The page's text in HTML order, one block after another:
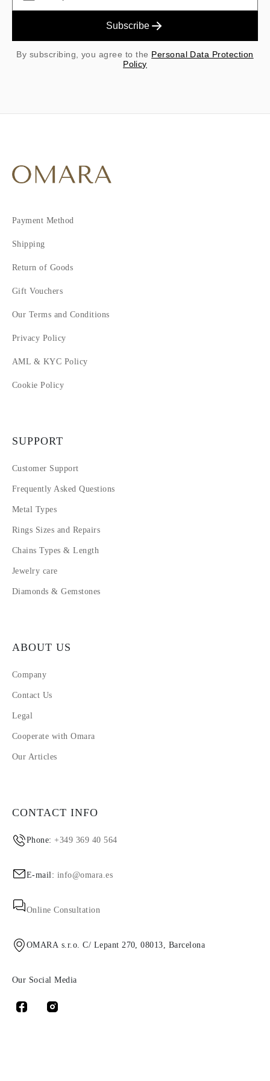
Subscribe
By subscribing, you agree to the Personal Data Protection
Policy
Payment Method
Shipping
Return of Goods
Gift Vouchers
Our Terms and Conditions
Privacy Policy
AML & KYC Policy
Cookie Policy
SUPPORT
Customer Support
Frequently Asked Questions
Metal Types
Rings Sizes and Repairs
Chains Types & Length
Jewelry care
Diamonds & Gemstones
ABOUT US
Company
Contact Us
Legal
Cooperate with Omara
Our Articles
CONTACT INFO
Phone:+349 369 40 564
E-mail: info@omara.es
Online Consultation
OMARA s.r.o. C/ Lepant 270, 08013, Barcelona
Our Social Media